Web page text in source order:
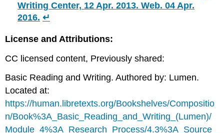
Writing Center, 12 Apr. 2013. Web. 04 Apr.
2016. ↵
License and Attributions:
CC licensed content, Previously shared:
Basic Reading and Writing. Authored by: Lumen.
Located at:
https://human.libretexts.org/Bookshelves/Compositio
n/Book%3A_Basic_Reading_and_Writing_(Lumen)/
Module_4%3A_Research_Process/4.3%3A_Source_